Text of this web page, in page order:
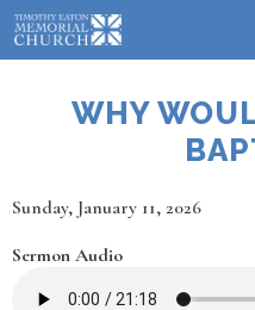
Skip
to
main
WHY
Date
Sunday, January 11, 2026
Sermon Audio